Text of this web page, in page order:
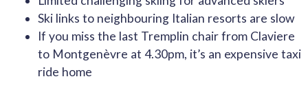
Ski links to neighbouring Italian resorts are slow
If you miss the last Tremplin chair from Claviere
to Montgenèvre at 4.30pm, it’s an expensive taxi
ride home